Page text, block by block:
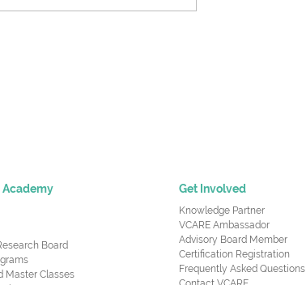
Academy
Board
Master Classes
Get Involved
Knowledge Partner
VCARE Ambassador
Advisory Board Member
Certification Registration
Frequently Asked Questions